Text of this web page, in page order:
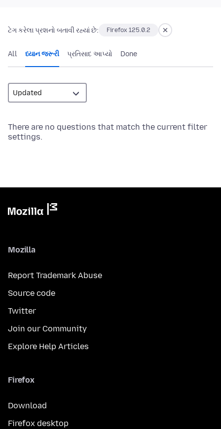
ટેગ કરેલા પ્રશનો બતાવી રહ્યાં છે: Firefox 125.0.2
All ધ્યાન જરૂરી પ્રતિસાદ આપ્યો Done
There are no questions that match the current filter
settings.
Mozilla
Report Trademark Abuse
Source code
Twitter
Join our Community
Explore Help Articles
Firefox
Download
Firefox desktop